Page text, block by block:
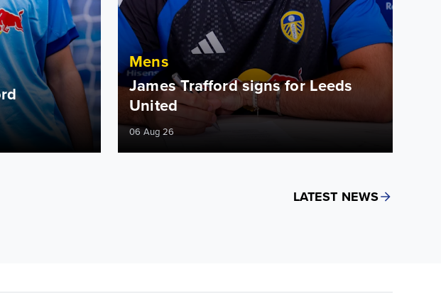
Mens
James Trafford signs for Leeds
United
06 Aug 26
LATEST NEWS